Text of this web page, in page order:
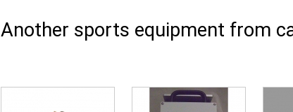
Another sports equipment from